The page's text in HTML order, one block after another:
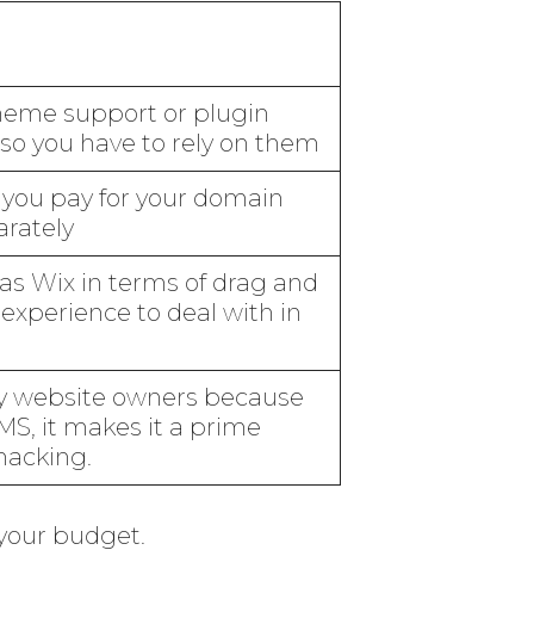
support or plugin
you have to rely on them
pay for your domain
Wix in terms of drag and
to deal with in
website owners because
it makes it a prime
budget.